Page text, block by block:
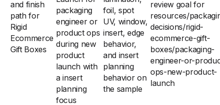
and finish
path for
Rigid
Ecommerce
Gift Boxes
packaging
engineer or
product ops
during new
product
launch with
a insert
planning
focus
foil, spot
UV, window,
insert, edge
behavior,
and insert
planning
behavior on
the sample
review goal for
resources/
decisions/rigid-
ecommerce-gift-
boxes/packaging-
engineer-or-
ops-new-product-
launch